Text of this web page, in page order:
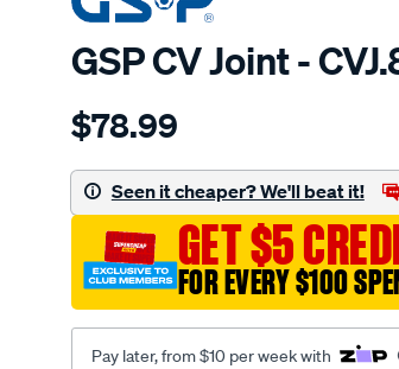
GSP CV Joint -
Details
cv-
$78.99
Seen it cheaper? We'll beat it!
GET $5
FOR EVERY $100
Pay later, from $10 per week with